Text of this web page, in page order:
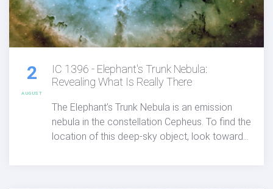
2
AUGUST
IC 1396 - Elephant's Trunk Nebula:
Revealing What Is Really There
The Elephant’s Trunk Nebula is an emission
nebula in the constellation Cepheus. To find the
location of this deep-sky object, look toward